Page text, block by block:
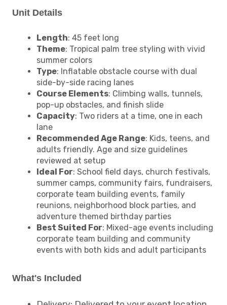
Unit Details
Length: 45 feet long
Theme: Tropical palm tree styling with vivid
summer colors
Type: Inflatable obstacle course with dual
side-by-side racing lanes
Course Elements: Climbing walls, tunnels,
pop-up obstacles, and finish slide
Capacity: Two riders at a time, one in each
lane
Recommended Age Range: Kids, teens, and
adults friendly. Age and size guidelines
reviewed at setup
Ideal For: School field days, church festivals,
summer camps, community fairs, fundraisers,
corporate team building events, family
reunions, neighborhood block parties, and
adventure themed birthday parties
Best Suited For: Mixed-age events including
corporate team building and community
events with both kids and adult participants
What's Included